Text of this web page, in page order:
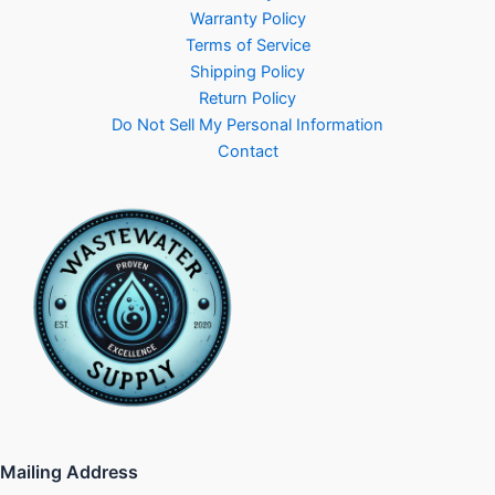
Warranty Policy
Terms of Service
Shipping Policy
Return Policy
Do Not Sell My Personal Information
Contact
Mailing Address